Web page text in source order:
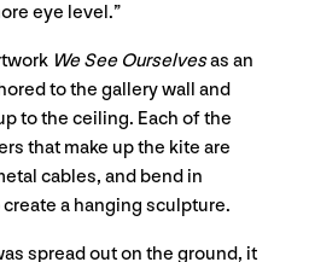
eye level.”
We See Ourselvesas an
to the gallery wall and
to the ceiling. Each of the
that make up the kite are
cables, and bend in
a hanging sculpture.
spread out on the ground, it